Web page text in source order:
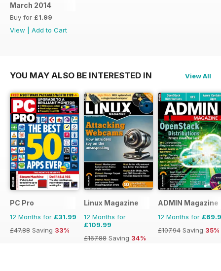
March 2014
Buy for £1.99
View
Add to Cart
YOU MAY ALSO BE INTERESTED IN View All
PC Pro
12 Months for £31.99
£47.88 Saving 33%
Linux Magazine
12 Months for
£109.99
£167.88 Saving 34%
ADMIN Magazine
12 Months for
£107.94 Saving 35%